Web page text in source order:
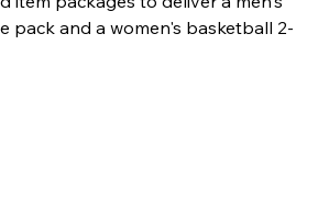
pack and a women's basketball 2-